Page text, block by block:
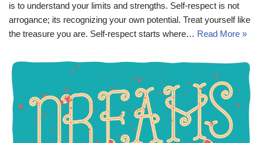
is to understand your limits and strengths. Self-respect is not
arrogance; its recognizing your own potential. Treat yourself like
the treasure you are. Self-respect starts where… Read More »